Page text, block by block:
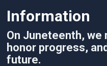
Information
On Juneteenth,
honor progress,
future.